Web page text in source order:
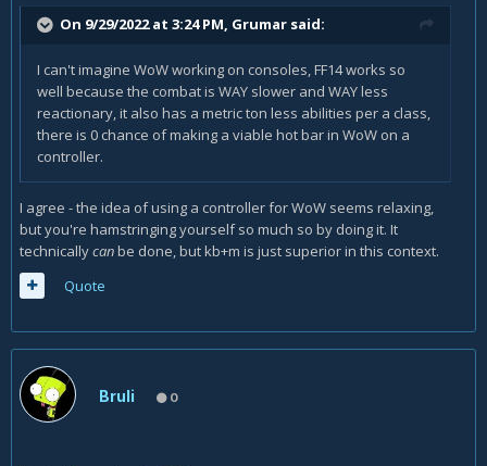
On 9/29/2022 at 3:24 PM, Grumar said:
I can't imagine WoW working on consoles, FF14 works so
well because the combat is WAY slower and WAY less
reactionary, it also has a metric ton less abilities per a class,
there is 0 chance of making a viable hot bar in WoW on a
controller.
I agree - the idea of using a controller for WoW seems relaxing,
but you're hamstringing yourself so much so by doing it. It
technicallycanbe done, but kb+m is just superior in this context.
Quote
Bruli 0